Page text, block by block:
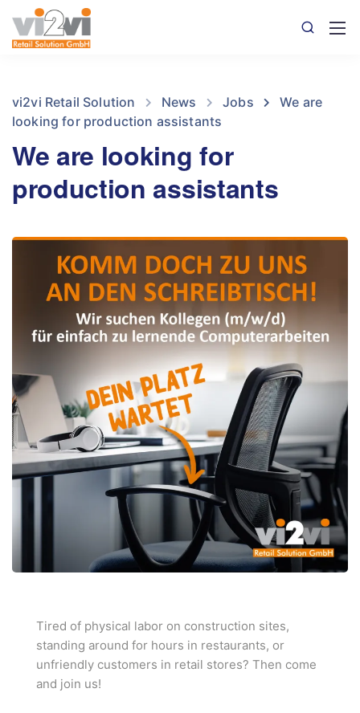
vi2vi Retail Solution News Jobs
We are
looking for production assistants
We are looking for
production assistants
Tired of physical labor on construction sites,
standing around for hours in restaurants, or
unfriendly customers in retail stores? Then come
and join us!